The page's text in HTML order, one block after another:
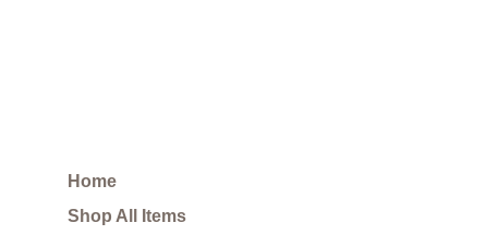
Home
Shop All Items